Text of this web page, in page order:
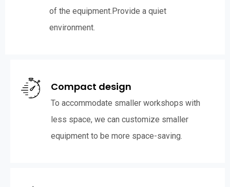
of the equipment.Provide a quiet
environment.
Compact design
To accommodate smaller workshops with
less space, we can customize smaller
equipment to be more space-saving.